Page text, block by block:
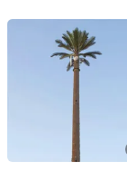
Jiayao Co., Ltd.
Hebei, China